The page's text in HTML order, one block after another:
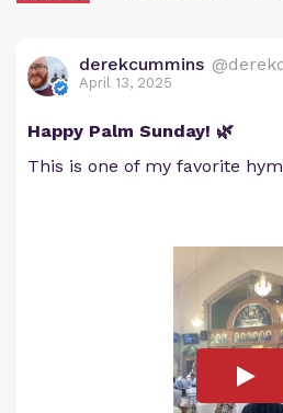
derekcummins
April 13, 2025
Happy Palm Sunday! 🌿
This is one of my favorite